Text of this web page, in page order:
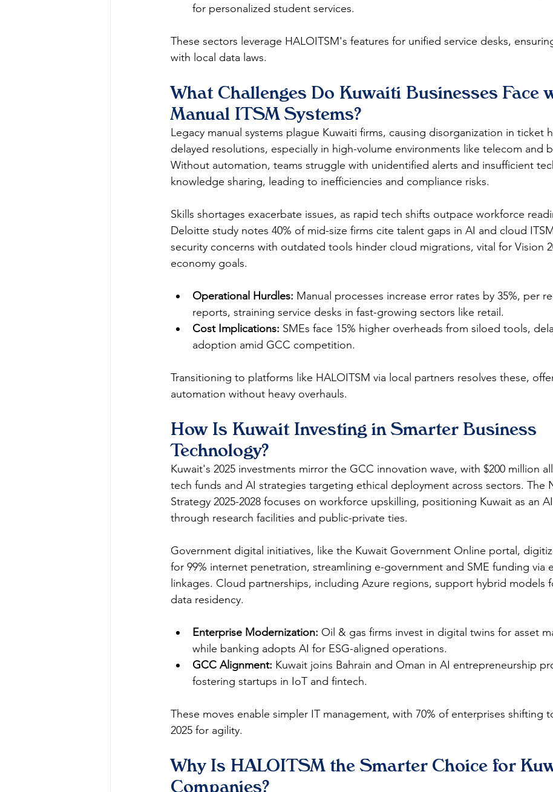
for personalized student services.​
These sectors leverage HALOITSM's features for unified service desks,
with local data laws.​
What Challenges Do Kuwaiti Businesses Face
Manual ITSM Systems?
Legacy manual systems plague Kuwaiti firms, causing disorganization in ticket
delayed resolutions, especially in high-volume environments like telecom and
Without automation, teams struggle with unidentified alerts and insufficient
knowledge sharing, leading to inefficiencies and compliance risks.​
Skills shortages exacerbate issues, as rapid tech shifts outpace workforce
Deloitte study notes 40% of mid-size firms cite talent gaps in AI and cloud
security concerns with outdated tools hinder cloud migrations, vital for Vision
economy goals.​
Operational Hurdles: Manual processes increase error rates by 35%, per
reports, straining service desks in fast-growing sectors like retail.​
Cost Implications: SMEs face 15% higher overheads from siloed tools,
adoption amid GCC competition.​
Transitioning to platforms like HALOITSM via local partners resolves these,
automation without heavy overhauls.​​
How Is Kuwait Investing in Smarter Business
Technology?
Kuwait's 2025 investments mirror the GCC innovation wave, with $200 million
tech funds and AI strategies targeting ethical deployment across sectors. The
Strategy 2025-2028 focuses on workforce upskilling, positioning Kuwait as an
through research facilities and public-private ties.​
Government digital initiatives, like the Kuwait Government Online portal,
for 99% internet penetration, streamlining e-government and SME funding via
linkages. Cloud partnerships, including Azure regions, support hybrid models
data residency.​
Enterprise Modernization: Oil & gas firms invest in digital twins for asset
while banking adopts AI for ESG-aligned operations.​
GCC Alignment: Kuwait joins Bahrain and Oman in AI entrepreneurship
fostering startups in IoT and fintech.​
These moves enable simpler IT management, with 70% of enterprises shifting
2025 for agility.​
Why Is HALOITSM the Smarter Choice for
Companies?